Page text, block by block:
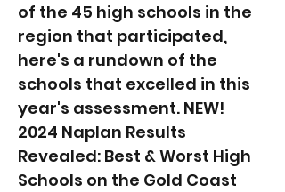
of the 45 high schools in the
region that participated,
here's a rundown of the
schools that excelled in this
year's assessment. NEW!
2024 Naplan Results
Revealed: Best & Worst High
Schools on the Gold Coast